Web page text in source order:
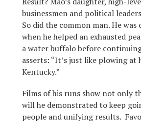
businessmen and political
So did the common man. He was
when he helped an exhausted
a water buffalo before
asserts: “It’s just like plowing at
Kentucky.”
Films of his runs show not only
will he demonstrated to keep
people and unifying results.